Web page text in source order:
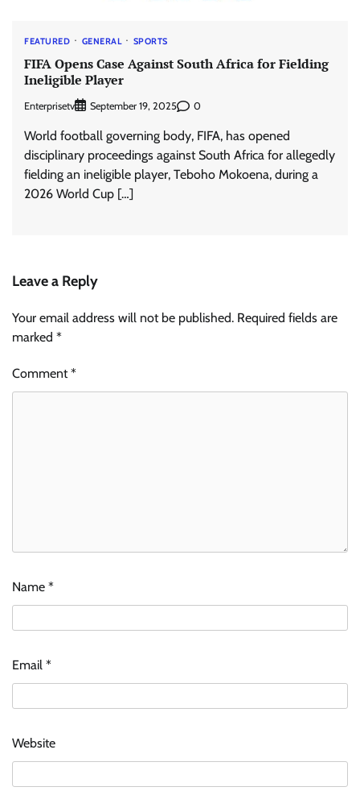
FEATURED GENERAL SPORTS
FIFA Opens Case Against South Africa for Fielding
Ineligible Player
Enterprisetv September 19, 2025 0
World football governing body, FIFA, has opened
disciplinary proceedings against South Africa for allegedly
fielding an ineligible player, Teboho Mokoena, during a
2026 World Cup […]
Leave a Reply
Your email address will not be published. Required fields are
marked *
Comment*
Name *
Email *
Website